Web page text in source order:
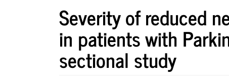
Severity of reduced
in patients with
sectional study